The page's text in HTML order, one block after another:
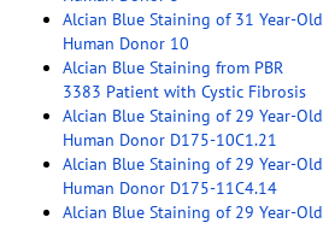
Alcian Blue Staining of 31 Year-Old
Human Donor 10
Alcian Blue Staining from PBR
3383 Patient with Cystic Fibrosis
Alcian Blue Staining of 29 Year-Old
Human Donor D175-10C1.21
Alcian Blue Staining of 29 Year-Old
Human Donor D175-11C4.14
Alcian Blue Staining of 29 Year-Old